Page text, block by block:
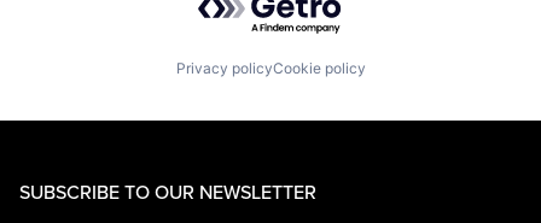
Privacy policyCookie policy
SUBSCRIBE TO OUR NEWSLETTER